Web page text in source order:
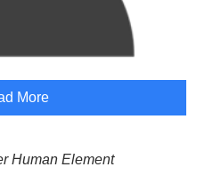
More
Human Element